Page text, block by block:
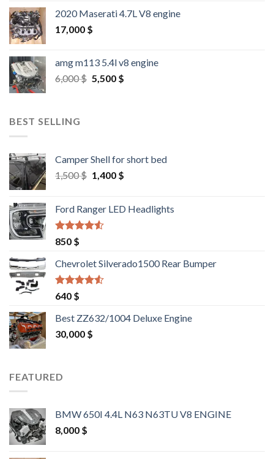
2020 Maserati 4.7L V8 engine
17,000 $
amg m113 5.4l v8 engine
6,000$ Original
5,500 $Current
BEST SELLING
Camper Shell for short bed
1,500$ Original
1,500 $.
1,400 $Current
1,400 $.
Ford Ranger LED Headlights
Rated
out of 5
850 $
Chevrolet Silverado1500 Rear Bumper
Rated
out of 5
640 $
Best ZZ632/1004 Deluxe Engine
30,000 $
FEATURED
BMW 650I 4.4L N63 N63TU V8 ENGINE
8,000 $